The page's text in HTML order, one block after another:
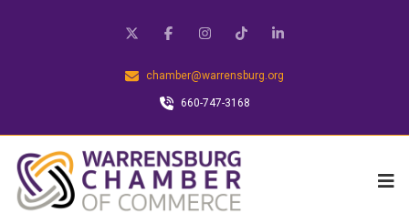
chamber@warrensburg.org
660-747-3168